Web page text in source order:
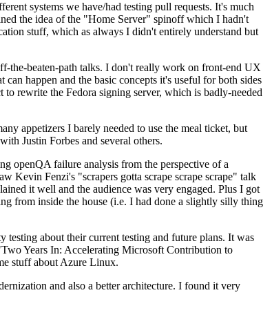
systems we have/had testing pull requests. It's much
the idea of the "Home Server" spinoff which I hadn't
stuff, which as always I didn't entirely understand but
the-beaten-path talks. I don't really work on front-end UX
happen and the basic concepts it's useful for both sides
rewrite the Fedora signing server, which is badly-needed
appetizers I barely needed to use the meal ticket, but
Justin Forbes and several others.
openQA failure analysis from the perspective of a
Kevin Fenzi's "scrapers gotta scrape scrape scrape" talk
it well and the audience was very engaged. Plus I got
from inside the house (i.e. I had done a slightly silly thing
about their current testing and future plans. It was
Years In: Accelerating Microsoft Contribution to
stuff about Azure Linux.
and also a better architecture. I found it very